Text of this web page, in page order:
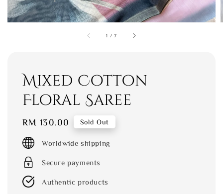
1 /7
Mixed Cotton
Floral Saree
Regular
price
RM 130.00 Sold Out
Worldwide shipping
Secure payments
Authentic products